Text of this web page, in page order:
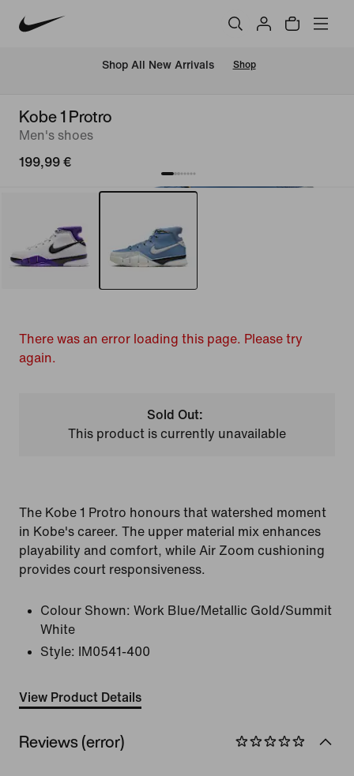
Shop All New Arrivals Shop
Kobe 1 Protro
Men's shoes
199,99 €
There was an error loading this page. Please try
again.
Sold Out:
This product is currently unavailable
The Kobe 1 Protro honours that watershed moment
in Kobe's career. The upper material mix enhances
playability and comfort, while Air Zoom cushioning
provides court responsiveness.
Colour Shown: Work Blue/Metallic Gold/Summit
White
Style:
IM0541-400
View Product Details
Reviews (error)